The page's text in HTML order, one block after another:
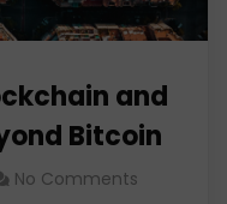
and
Bitcoin
No Comments